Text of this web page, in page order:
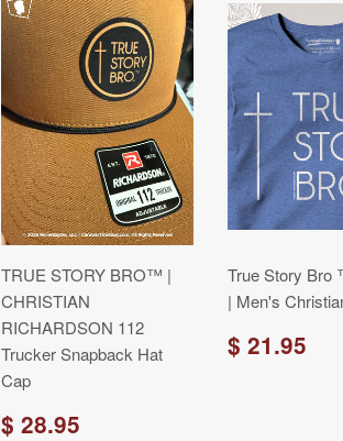
TRUE STORY BRO™ |
CHRISTIAN
RICHARDSON 112
Trucker Snapback Hat
Cap
$ 28.95
True Story Bro
| Men's
$ 21.95